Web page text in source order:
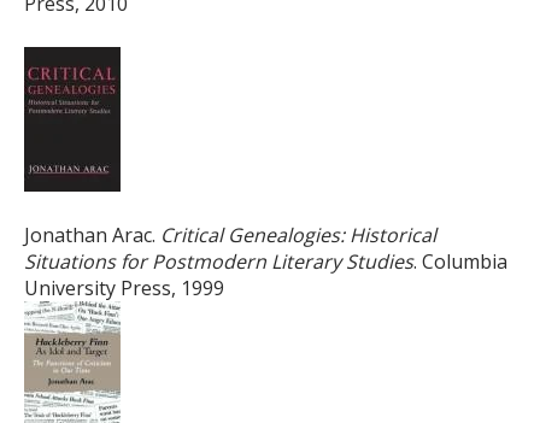
Jonathan Arac. Critical Genealogies: Historical
Situations for Postmodern Literary Studies. Columbia
University Press, 1999